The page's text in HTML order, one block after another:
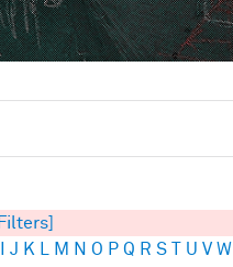
J K M N O P Q R S T U V W